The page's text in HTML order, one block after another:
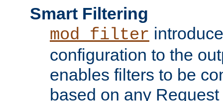
Smart Filtering
mod_filter
configuration to the
enables filters to be
based on any